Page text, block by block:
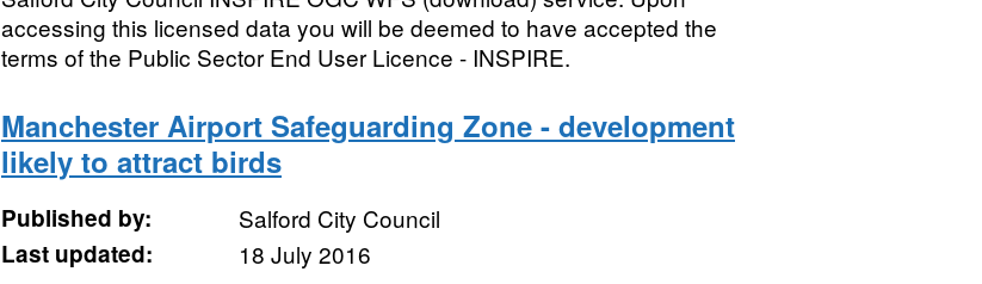
accessing this licensed data you will be deemed to have accepted the
terms of the Public Sector End User Licence - INSPIRE.
Manchester Airport Safeguarding Zone - development
likely to attract birds
Published by:
Salford City Council
Last updated:
18 July 2016